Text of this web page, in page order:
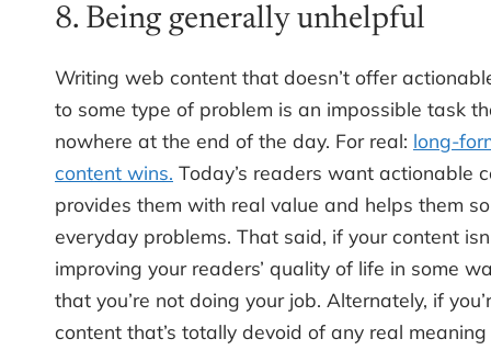
8. Being generally unhelpful
Writing web content that doesn’t offer
to some type of problem is an impossible task
nowhere at the end of the day. For real: long-
content wins. Today’s readers want actionable
provides them with real value and helps them
everyday problems. That said, if your content
improving your readers’ quality of life in some
that you’re not doing your job. Alternately, if
content that’s totally devoid of any real